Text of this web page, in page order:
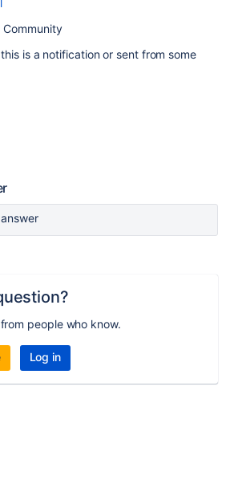
Community
is a notification or sent from some
people who know.
Log in